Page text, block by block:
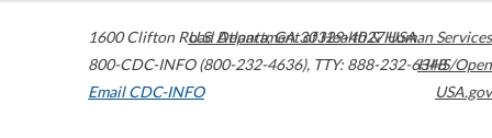
1600 Clifton Road Atlanta,GA30329-4027USA
800-CDC-INFO (800-232-4636), TTY: 888-232-6348
Email CDC-INFO
U.S. Department of Health & Human Services
HHS/Open
USA.gov